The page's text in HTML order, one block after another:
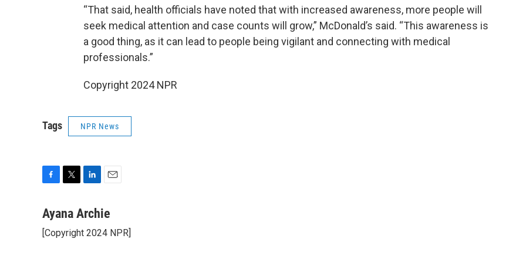
“That said, health officials have noted that with increased awareness, more people will
seek medical attention and case counts will grow,” McDonald’s said. “This awareness is
a good thing, as it can lead to people being vigilant and connecting with medical
professionals.”
Copyright 2024 NPR
Tags NPR News
c
b
i
t
n
e
a
l
Ayana Archie
[Copyright 2024 NPR]